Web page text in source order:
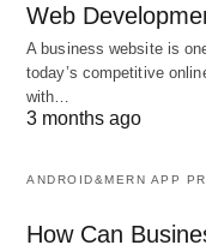
Web
A business website is
today’s competitive
with…
3 months ago
ANDROID&MERN APP
How Can